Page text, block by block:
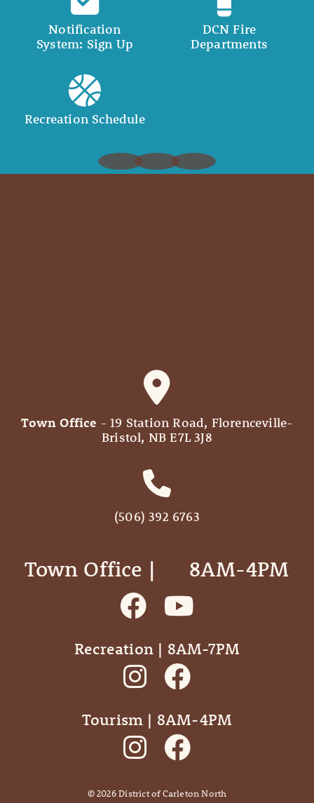
Notification
System: Sign Up
DCN Fire
Departments
Recreation Schedule
Town Office - 19 Station Road, Florenceville-
Bristol, NB E7L 3J8
(506) 392 6763
Town Office | ‎ ‎ ‎ ‎ ‎ 8AM-4PM
Recreation | 8AM-7PM
Tourism | 8AM-4PM
©2026District of Carleton North